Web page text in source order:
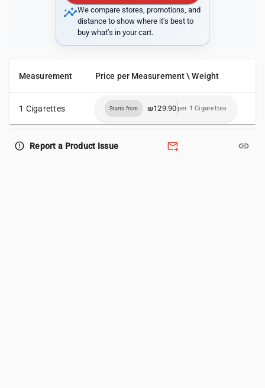
insightsWe compare stores, promotions, and
distance to show where it’s best to
buy what’s in your cart.
Measurement Price per Measurement \ Weight
1 Cigarettes Starts from ₪129.90per 1 Cigarettes
error_outline Report a Product Issue forward_to_inbox link